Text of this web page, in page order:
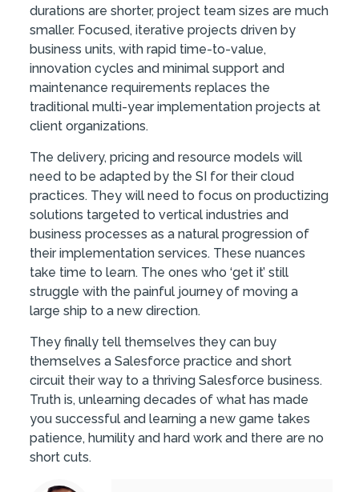
durations are shorter, project team sizes are much
smaller. Focused, iterative projects driven by
business units, with rapid time-to-value,
innovation cycles and minimal support and
maintenance requirements replaces the
traditional multi-year implementation projects at
client organizations.
The delivery, pricing and resource models will
need to be adapted by the SI for their cloud
practices. They will need to focus on productizing
solutions targeted to vertical industries and
business processes as a natural progression of
their implementation services. These nuances
take time to learn. The ones who ‘get it’ still
struggle with the painful journey of moving a
large ship to a new direction.
They finally tell themselves they can buy
themselves a Salesforce practice and short
circuit their way to a thriving Salesforce business.
Truth is, unlearning decades of what has made
you successful and learning a new game takes
patience, humility and hard work and there are no
short cuts.